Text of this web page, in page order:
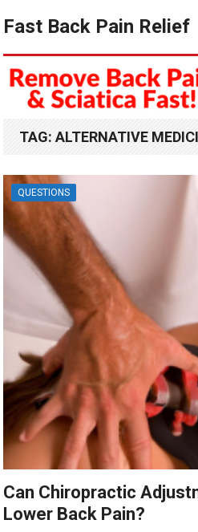
Fast Back Pain Relief
TAG:ALTERNATIVE
QUESTIONS
Can Chiropractic
Lower Back Pain?